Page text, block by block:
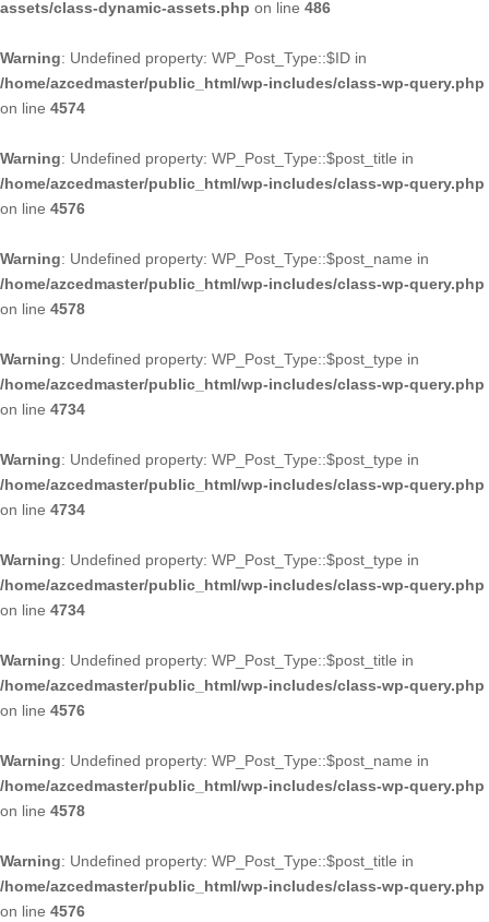
assets/class-dynamic-assets.php on line 486
Warning: Undefined property: WP_Post_Type::$ID in
/home/azcedmaster/public_html/wp-includes/class-wp-query.php
on line 4574
Warning: Undefined property: WP_Post_Type::$post_title in
/home/azcedmaster/public_html/wp-includes/class-wp-query.php
on line 4576
Warning: Undefined property: WP_Post_Type::$post_name in
/home/azcedmaster/public_html/wp-includes/class-wp-query.php
on line 4578
Warning: Undefined property: WP_Post_Type::$post_type in
/home/azcedmaster/public_html/wp-includes/class-wp-query.php
on line 4734
Warning: Undefined property: WP_Post_Type::$post_type in
/home/azcedmaster/public_html/wp-includes/class-wp-query.php
on line 4734
Warning: Undefined property: WP_Post_Type::$post_type in
/home/azcedmaster/public_html/wp-includes/class-wp-query.php
on line 4734
Warning: Undefined property: WP_Post_Type::$post_title in
/home/azcedmaster/public_html/wp-includes/class-wp-query.php
on line 4576
Warning: Undefined property: WP_Post_Type::$post_name in
/home/azcedmaster/public_html/wp-includes/class-wp-query.php
on line 4578
Warning: Undefined property: WP_Post_Type::$post_title in
/home/azcedmaster/public_html/wp-includes/class-wp-query.php
on line 4576